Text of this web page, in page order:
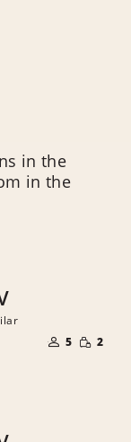
in the
in the
OF
PEOPLE
5 SMALL
2